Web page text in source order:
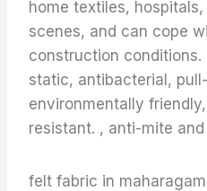
home textiles,
scenes, and can cope
construction
static, antibacterial,
environmentally
resistant. , anti-mite
felt fabric in